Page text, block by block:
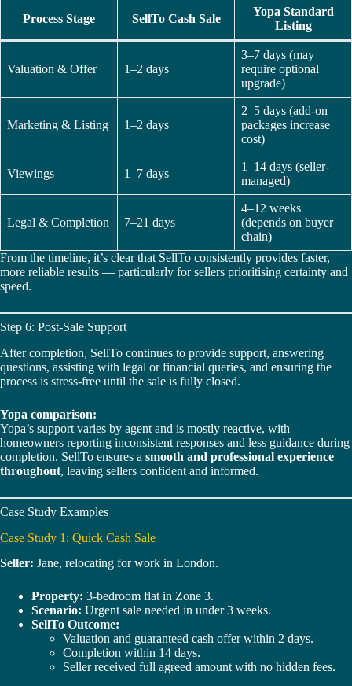
Process Stage SellTo Cash Sale
Yopa Standard
Listing
Valuation & Offer 1–2 days
3–7 days (may
require optional
upgrade)
Marketing & Listing 1–2 days
2–5 days (add-on
packages increase
cost)
Viewings 1–7 days
1–14 days (seller-
managed)
Legal & Completion 7–21 days
4–12 weeks
(depends on buyer
chain)
From the timeline, it’s clear that SellTo consistently provides faster,
more reliable results — particularly for sellers prioritising certainty and
speed.
Step 6: Post-Sale Support
After completion, SellTo continues to provide support, answering
questions, assisting with legal or financial queries, and ensuring the
process is stress-free until the sale is fully closed.
Yopa comparison:
Yopa’s support varies by agent and is mostly reactive, with
homeowners reporting inconsistent responses and less guidance during
completion. SellTo ensures a smooth and professional experience
throughout, leaving sellers confident and informed.
Case Study Examples
Case Study 1: Quick Cash Sale
Seller: Jane, relocating for work in London.
Property: 3-bedroom flat in Zone 3.
Scenario: Urgent sale needed in under 3 weeks.
SellTo Outcome:
Valuation and guaranteed cash offer within 2 days.
Completion within 14 days.
Seller received full agreed amount with no hidden fees.